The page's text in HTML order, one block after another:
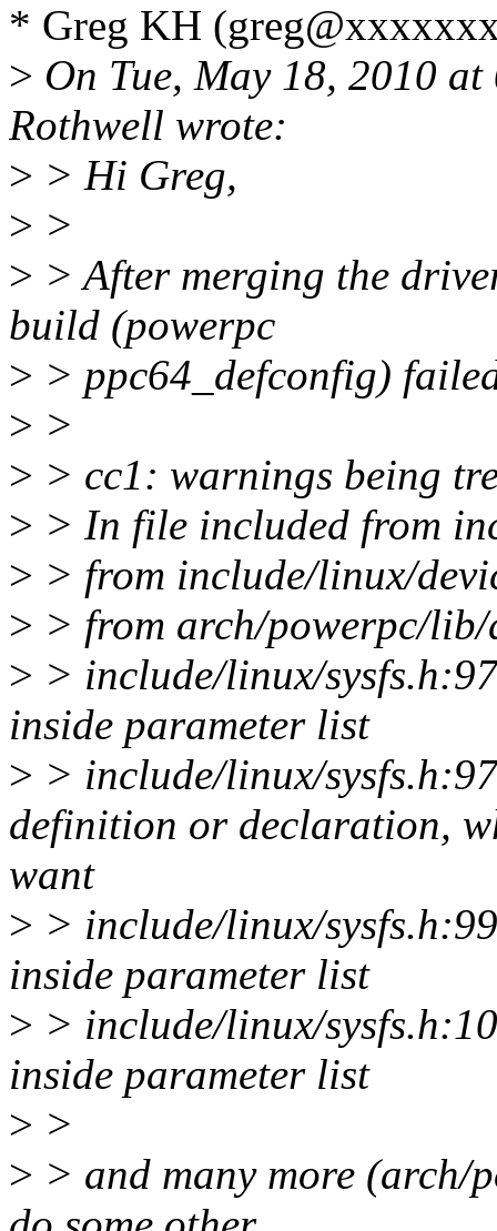
* Greg KH
> On Tue, May 18, 2010
Rothwell wrote:
> > Hi Greg,
> >
> > After merging the
build (powerpc
> > ppc64_defconfig)
> >
> > cc1: warnings being
> > In file included from
> > from include/linux/
> > from arch/powerpc/lib/
> > include/linux/
inside parameter list
> > include/linux/
definition or declaration,
want
> > include/linux/
inside parameter list
> > include/linux/
inside parameter list
> >
> > and many more (arch/